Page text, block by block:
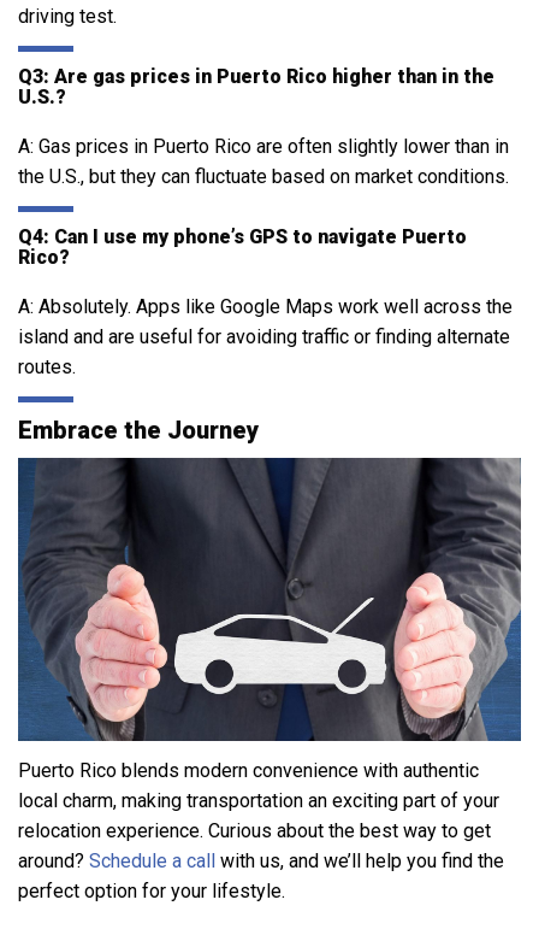
driving test.
Q3: Are gas prices in Puerto Rico higher than in the
U.S.?
A: Gas prices in Puerto Rico are often slightly lower than in
the U.S., but they can fluctuate based on market conditions.
Q4: Can I use my phone’s GPS to navigate Puerto
Rico?
A: Absolutely. Apps like Google Maps work well across the
island and are useful for avoiding traffic or finding alternate
routes.
Embrace the Journey
Puerto Rico blends modern convenience with authentic
local charm, making transportation an exciting part of your
relocation experience. Curious about the best way to get
around? Schedule a call with us, and we’ll help you find the
perfect option for your lifestyle.